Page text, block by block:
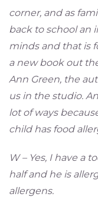
corner, and as
back to school an
minds and that is
a new book out
Ann Green, the
us in the studio.
lot of ways
child has food
W – Yes, I have a
half and he is
allergens.